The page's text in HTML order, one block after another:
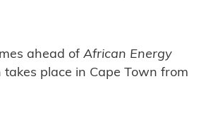
ahead ofAfrican Energy
takes place in Cape Town from